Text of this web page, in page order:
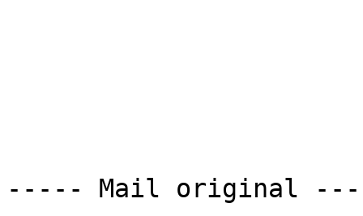
----- Mail original